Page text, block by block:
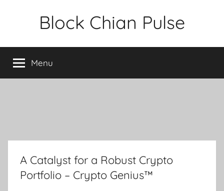
Block Chian Pulse
Menu
A Catalyst for a Robust Crypto
Portfolio – Crypto Genius™